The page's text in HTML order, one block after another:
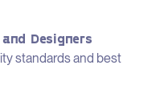
Designers
standards and best